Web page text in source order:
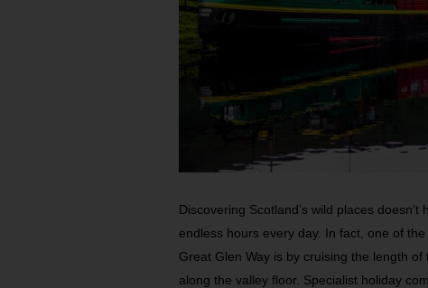
Discovering Scotland’s wild places
endless hours every day. In fact, one of
Great Glen Way is by cruising the length
along the valley floor. Specialist holiday